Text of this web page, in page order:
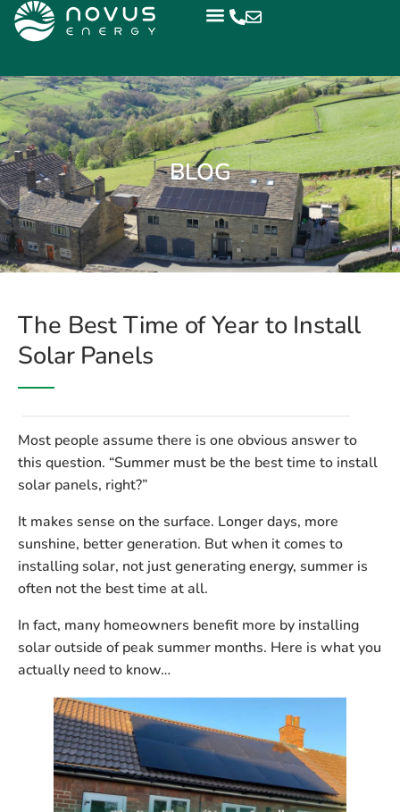
BLOG
The Best Time of Year to Install
Solar Panels
Most people assume there is one obvious answer to
this question. “Summer must be the best time to install
solar panels, right?”
It makes sense on the surface. Longer days, more
sunshine, better generation. But when it comes to
installing solar, not just generating energy, summer is
often not the best time at all.
In fact, many homeowners benefit more by installing
solar outside of peak summer months. Here is what you
actually need to know…